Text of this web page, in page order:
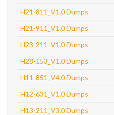
H21-811_V1.0 Dumps
H21-911_V1.0 Dumps
H23-211_V1.0 Dumps
H28-153_V1.0 Dumps
H11-851_V4.0 Dumps
H12-631_V1.0 Dumps
H13-211_V3.0 Dumps